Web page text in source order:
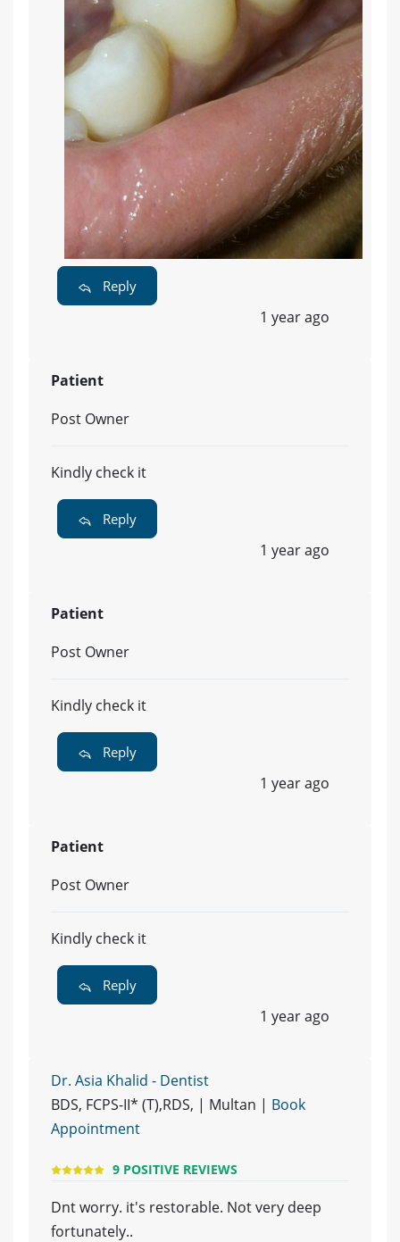
Reply
1 year ago
Patient
Post Owner
Kindly check it
Reply
1 year ago
Patient
Post Owner
Kindly check it
Reply
1 year ago
Patient
Post Owner
Kindly check it
Reply
1 year ago
Dr. Asia Khalid - Dentist
BDS, FCPS-II* (T),RDS, | Multan | Book
Appointment
9 POSITIVE REVIEWS
Dnt worry. it's restorable. Not very deep
fortunately..